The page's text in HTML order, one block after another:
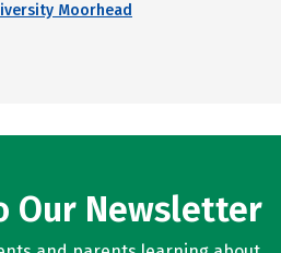
Moorhead
Our Newsletter